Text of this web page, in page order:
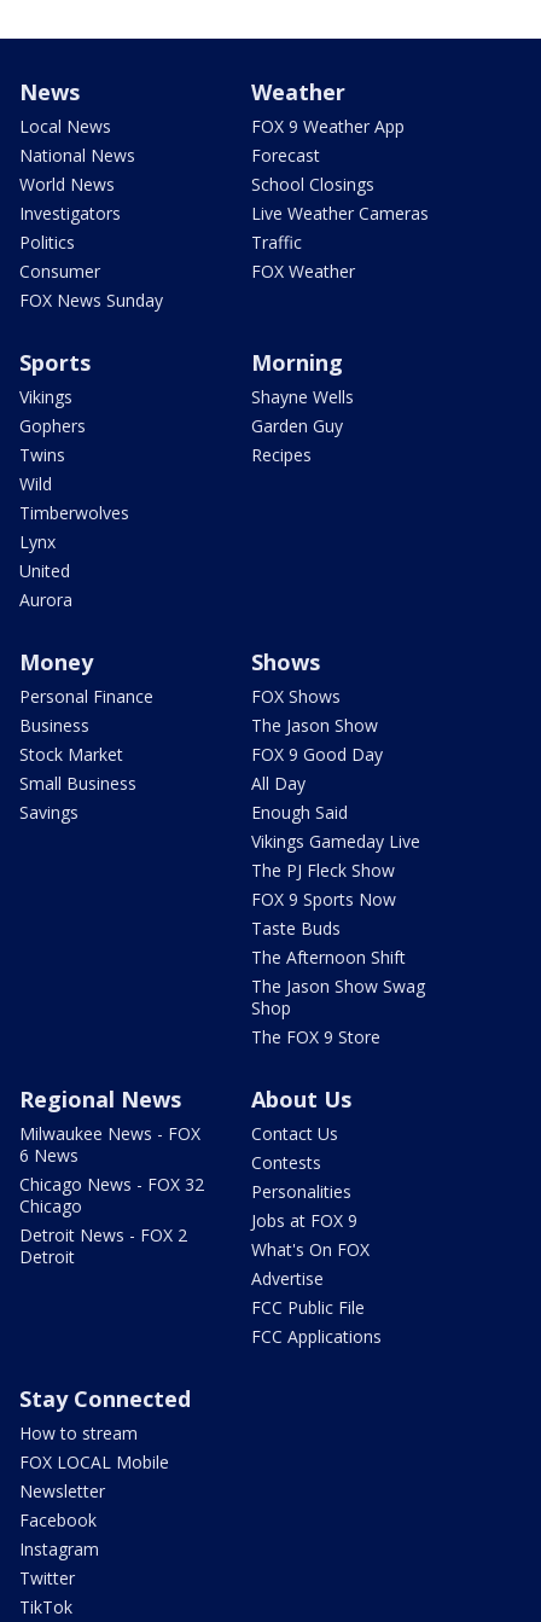
News
Local News
National News
World News
Investigators
Politics
Consumer
FOX News Sunday
Weather
FOX 9 Weather App
Forecast
School Closings
Live Weather Cameras
Traffic
FOX Weather
Sports
Vikings
Gophers
Twins
Wild
Timberwolves
Lynx
United
Aurora
Morning
Shayne Wells
Garden Guy
Recipes
Money
Personal Finance
Business
Stock Market
Small Business
Savings
Shows
FOX Shows
The Jason Show
FOX 9 Good Day
All Day
Enough Said
Vikings Gameday Live
The PJ Fleck Show
FOX 9 Sports Now
Taste Buds
The Afternoon Shift
The Jason Show Swag
Shop
The FOX 9 Store
Regional News
Milwaukee News - FOX
6 News
Chicago News - FOX 32
Chicago
Detroit News - FOX 2
Detroit
About Us
Contact Us
Contests
Personalities
Jobs at FOX 9
What's On FOX
Advertise
FCC Public File
FCC Applications
Stay Connected
How to stream
FOX LOCAL Mobile
Newsletter
Facebook
Instagram
Twitter
TikTok